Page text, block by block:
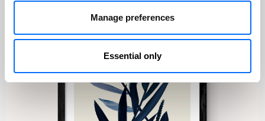
Manage preferences
Essential only